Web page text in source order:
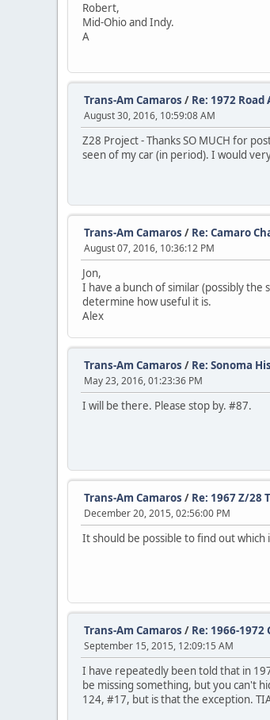
Robert,
Mid-Ohio and Indy.
A
Trans-Am Camaros / Re: 1972
August 30, 2016, 10:59:08 AM
Z28 Project - Thanks SO MUCH for
seen of my car (in period). I would
Trans-Am Camaros / Re: Camaro
August 07, 2016, 10:36:12 PM
Jon,
I have a bunch of similar (possibly
determine how useful it is.
Alex
Trans-Am Camaros / Re: Sonoma
May 23, 2016, 01:23:36 PM
I will be there. Please stop by. #87.
Trans-Am Camaros / Re: 1967 Z/28
December 20, 2015, 02:56:00 PM
It should be possible to find out which
Trans-Am Camaros / Re: 1966-
September 15, 2015, 12:09:15 AM
I have repeatedly been told that in
be missing something, but you can't
124, #17, but is that the exception.